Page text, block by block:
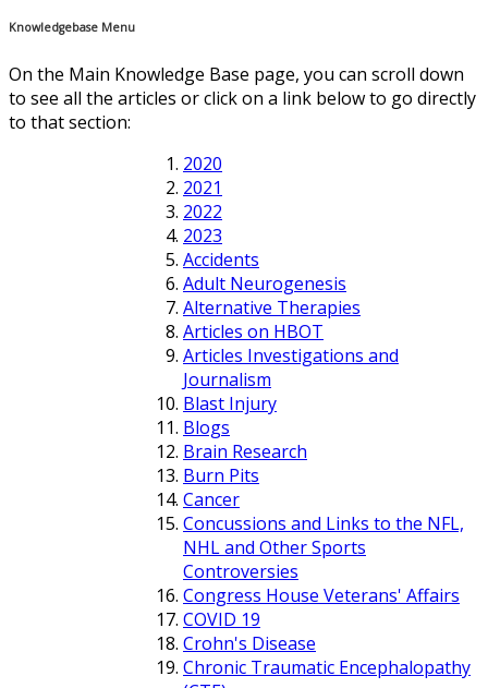
Knowledgebase Menu
On the Main Knowledge Base page, you can scroll down
to see all the articles or click on a link below to go directly
to that section:
2020
2021
2022
2023
Accidents
Adult Neurogenesis
Alternative Therapies
Articles on HBOT
Articles Investigations and
Journalism
Blast Injury
Blogs
Brain Research
Burn Pits
Cancer
Concussions and Links to the NFL,
NHL and Other Sports
Controversies
Congress House Veterans' Affairs
COVID 19
Crohn's Disease
Chronic Traumatic Encephalopathy